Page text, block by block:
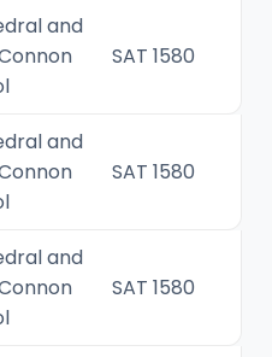
and
SAT 1580
and
SAT 1580
and
SAT 1580